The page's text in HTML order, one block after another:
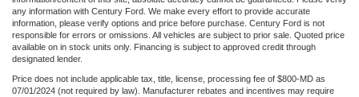
any information with Century Ford. We make every effort to provide accurate
information, please verify options and price before purchase. Century Ford is not
responsible for errors or omissions. All vehicles are subject to prior sale. Quoted price
available on in stock units only. Financing is subject to approved credit through
designated lender.
Price does not include applicable tax, title, license, processing fee of $800-MD as
07/01/2024 (not required by law). Manufacturer rebates and incentives may require